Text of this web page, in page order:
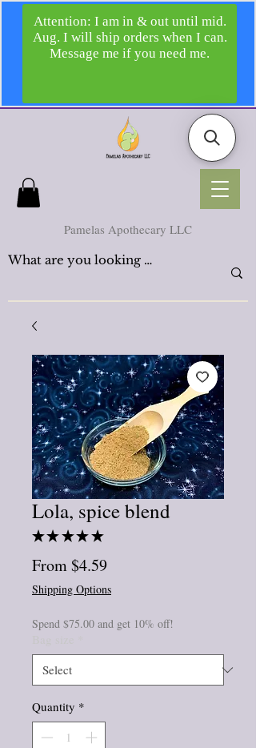
Pamelas Apothecary LLC
Lola, spice blend
★ ★ ★ ★ ★
From$4.59Sale
Price
Shipping Options
Spend $75.00 and get 10% off!
Quantity *